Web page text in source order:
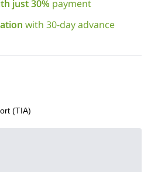
just 30% payment
with 30-day advance
(TIA)